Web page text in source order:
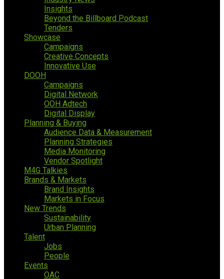
Insights
Beyond the Billboard Podcast
Tenders
Showcase
Campaigns
Creative Concepts
Innovative Use
DOOH
Campaigns
Digital Network
OOH Adtech
Digital Display
Planning & Buying
Audience Data & Measurement
Planning Strategies
Media Monitoring
Vendor Spotlight
M4G Talkies
Brands & Markets
Brand Insights
Markets in Focus
New Trends
Sustainability
Urban Planning
Talent
Jobs
People
Events
OAC